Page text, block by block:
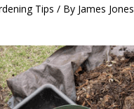
Tips / By James Jones